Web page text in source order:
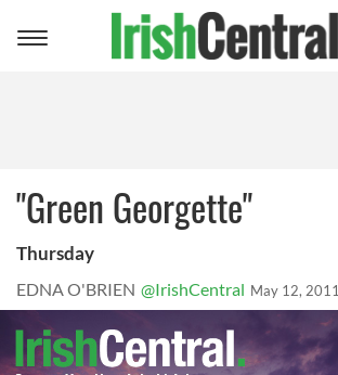
Toggle
"Green Georgette"
Thursday
EDNA O'BRIEN @IrishCentral May 12, 2011